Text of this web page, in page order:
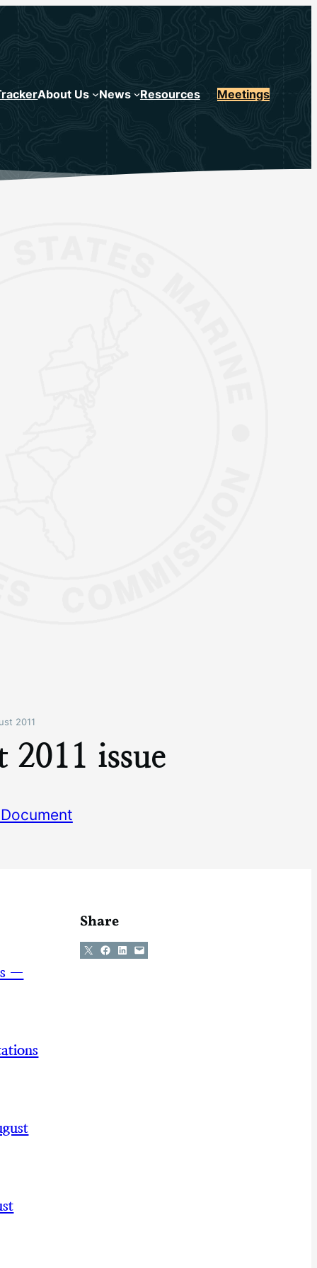
About Us News Resources Meetings
2011
2011 issue
—
Share
Share on X Share on Facebook
Share on LinkedIn
Email this Page